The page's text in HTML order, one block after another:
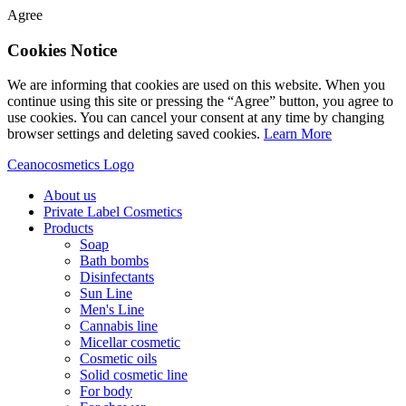
Agree
Cookies Notice
We are informing that cookies are used on this website. When you
continue using this site or pressing the “Agree” button, you agree to
use cookies. You can cancel your consent at any time by changing
browser settings and deleting saved cookies. Learn More
Ceanocosmetics Logo
About us
Private Label Cosmetics
Products
Soap
Bath bombs
Disinfectants
Sun Line
Men's Line
Cannabis line
Micellar cosmetic
Cosmetic oils
Solid cosmetic line
For body